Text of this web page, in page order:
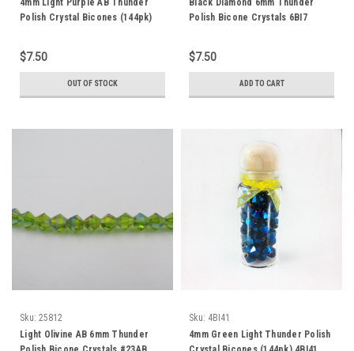
4mm Light Purple AB Thunder
Polish Crystal Bicones (144pk)
$7.50
OUT OF STOCK
Black Diamond 6mm Thunder
Polish Bicone Crystals 6BI7
$7.50
ADD TO CART
Sku: 25812
Light Olivine AB 6mm Thunder
Sku: 4BI41
4mm Green Light Thunder Polish